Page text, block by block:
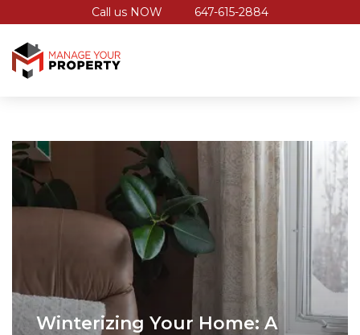
Call us NOW 647-615-2884
Winterizing Your Home: A